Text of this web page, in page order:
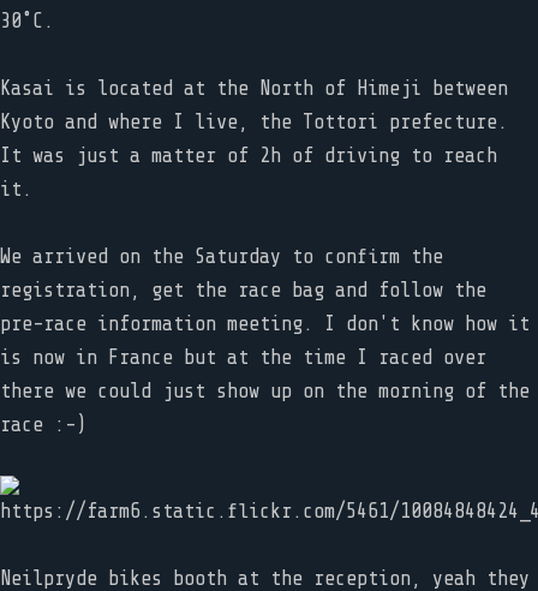
30˚C.
Kasai is located at the North of Himeji between
Kyoto and where I live, the Tottori prefecture.
It was just a matter of 2h of driving to reach
it.
We arrived on the Saturday to confirm the
registration, get the race bag and follow the
pre-race information meeting. I don't know how it
is now in France but at the time I raced over
there we could just show up on the morning of the
race :-)
Neilpryde bikes booth at the reception, yeah they